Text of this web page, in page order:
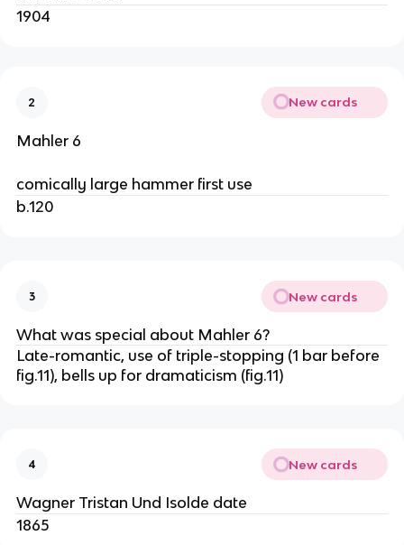
1904
2 New cards
Mahler 6
comically large hammer first use
b.120
3 New cards
What was special about Mahler 6?
Late-romantic, use of triple-stopping (1 bar before
fig.11), bells up for dramaticism (fig.11)
4 New cards
Wagner Tristan Und Isolde date
1865